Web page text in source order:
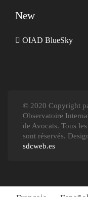
New
OIAD BlueSky
© 2020 Copyright
Observatoire
de Avocats. Tous
sont réservés.
sdcweb.es